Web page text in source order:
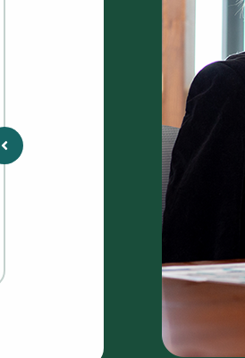
Business transformed my
and an absolute must-have to
dolor sitamet, profiles
tempor incididunt ut labore et
provide company